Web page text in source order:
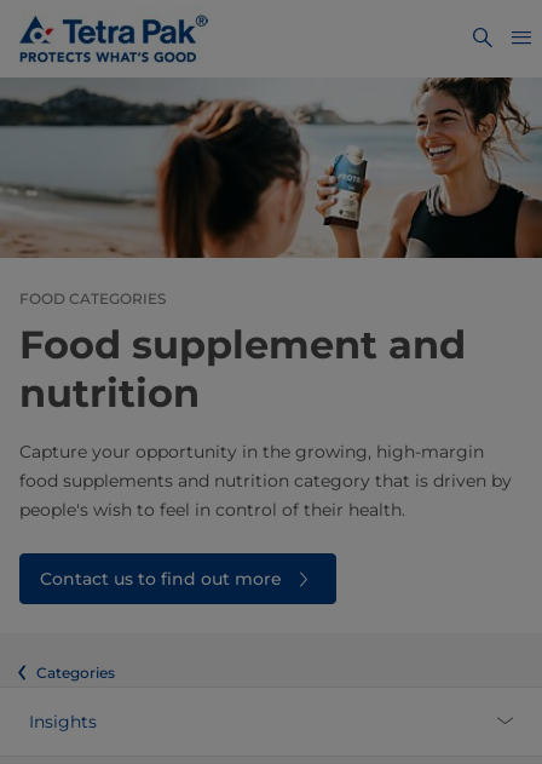
FOOD CATEGORIES
Food supplement and
nutrition
Capture your opportunity in the growing, high-margin
food supplements and nutrition category that is driven by
people's wish to feel in control of their health.
Contact us to find out more
Categories
Insights